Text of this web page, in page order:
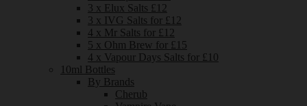
3 x Elux Salts £12
3 x IVG Salts for £12
4 x Mr Salts for £12
5 x Ohm Brew for £15
4 x Vapour Days Salts for £10
10ml Bottles
By Brands
Cherub